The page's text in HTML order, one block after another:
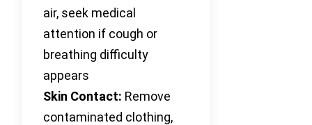
air, seek medical
attention if cough or
breathing difficulty
appears
Skin Contact: Remove
contaminated clothing,